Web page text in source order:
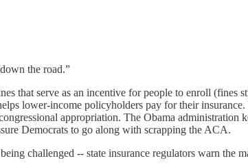
the road.”
that serve as an incentive for people to enroll (fines
lower-income policyholders pay for their
appropriation. The Obama administration
Democrats to go along with scrapping the ACA.
challenged -- state insurance regulators warn the